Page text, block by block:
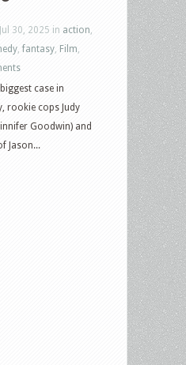
30, 2025 in action
,fantasy Film
case in
rookie cops Judy
Goodwin) and
Jason...